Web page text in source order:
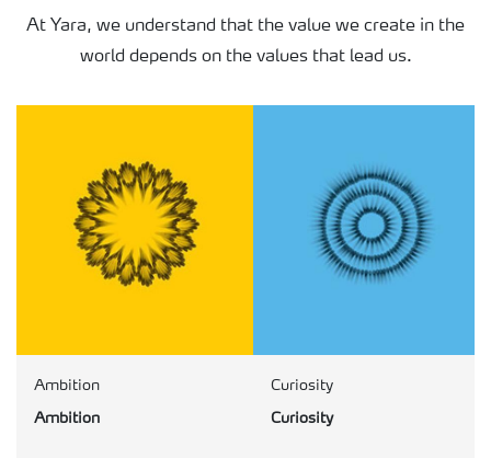
At Yara, we ​​​​​​​understand that the value we create in the
world depends on the values that lead us.
Ambition
Ambition
Curiosity
Curiosity